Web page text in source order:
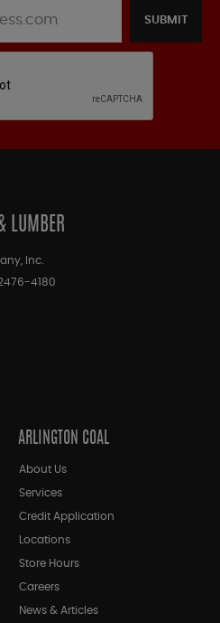
SUBMIT
LUMBER
Inc.
4180
ARLINGTON COAL
About Us
Services
Credit Application
Locations
Store Hours
Careers
News & Articles